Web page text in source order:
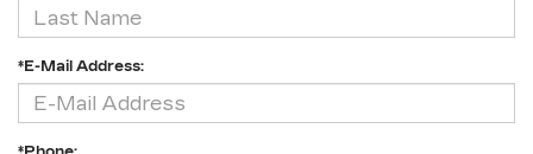
*E-Mail Address: